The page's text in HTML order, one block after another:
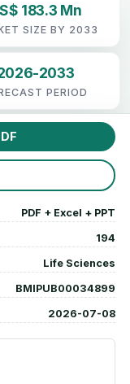
183.3 Mn
SIZE BY 2033
2033
PERIOD
PDF + Excel + PPT
194
Life Sciences
BMIPUB00034899
2026-07-08